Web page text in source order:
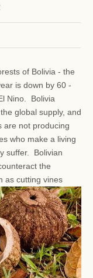
of Bolivia - the
is down by 60 -
Nino. Bolivia
global supply, and
are not producing
who make a living
suffer. Bolivian
the
as cutting vines